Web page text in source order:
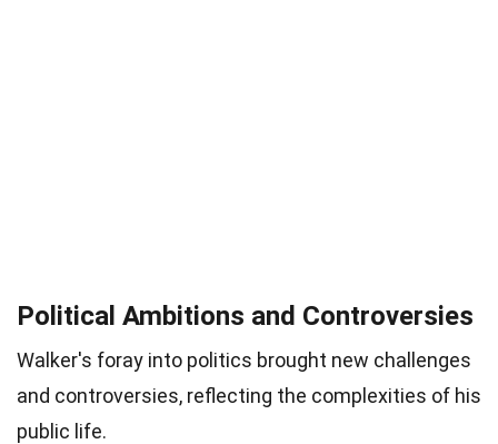
Political Ambitions and Controversies
Walker's foray into politics brought new challenges
and controversies, reflecting the complexities of his
public life.